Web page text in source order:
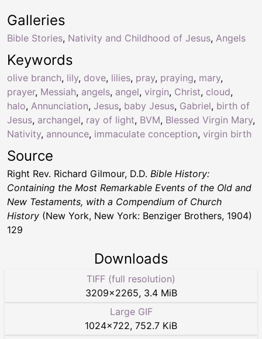
Keywords
olive branch, lily, dove, lilies, pray, praying, mary,
prayer, Messiah, angels, angel, virgin, Christ, cloud,
halo, Annunciation, Jesus, baby Jesus, Gabriel, birth of
Jesus, archangel, ray of light, BVM, Blessed Virgin Mary,
Nativity, announce, immaculate conception, virgin birth
Galleries
Bible Stories, Nativity and Childhood of Jesus, Angels
Source
Right Rev. Richard Gilmour, D.D. Bible History:
Containing the Most Remarkable Events of the Old and
New Testaments, with a Compendium of Church
History (New York, New York: Benziger Brothers, 1904)
129
Downloads
TIFF (full resolution)
3209×2265, 3.4 MiB
Large GIF
1024×722, 752.7 KiB